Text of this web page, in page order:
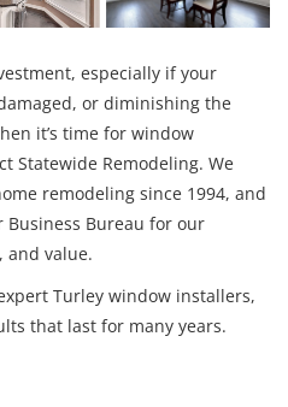
especially if your
or diminishing the
it’s time for window
Statewide Remodeling. We
remodeling since 1994, and
Business Bureau for our
and value.
Turley window installers,
that last for many years.